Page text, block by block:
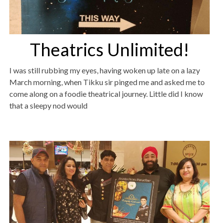
Theatrics Unlimited!
I was still rubbing my eyes, having woken up late on a lazy
March morning, when Tikku sir pinged me and asked me to
come along on a foodie theatrical journey. Little did I know
that a sleepy nod would